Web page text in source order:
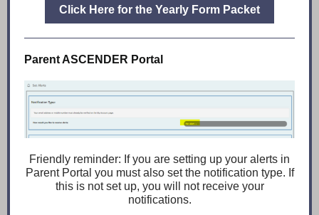
Click Here for the Yearly Form Packet
Parent ASCENDER Portal
Friendly reminder: If you are setting up your alerts in
Parent Portal you must also set the notification type. If
this is not set up, you will not receive your
notifications.